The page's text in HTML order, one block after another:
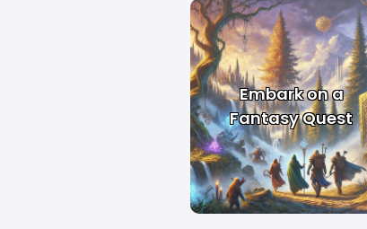
Embark on a
Fantasy Quest